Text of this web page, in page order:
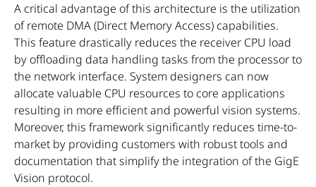
A critical advantage of this architecture is the utilization
of remote DMA (Direct Memory Access) capabilities.
This feature drastically reduces the receiver CPU load
by offloading data handling tasks from the processor to
the network interface. System designers can now
allocate valuable CPU resources to core applications
resulting in more efficient and powerful vision systems.
Moreover, this framework significantly reduces time-to-
market by providing customers with robust tools and
documentation that simplify the integration of the GigE
Vision protocol.